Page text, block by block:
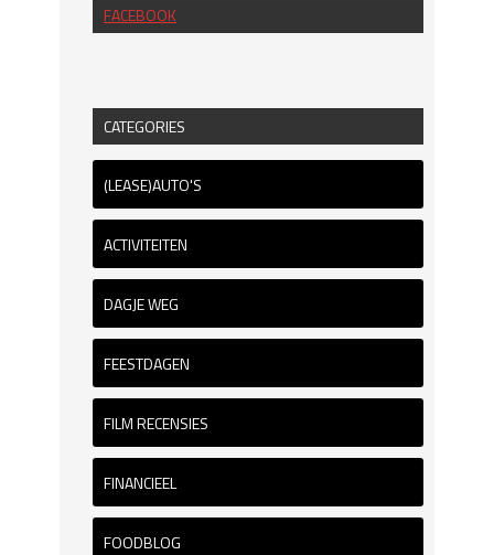
FACEBOOK
CATEGORIES
(LEASE)AUTO'S
ACTIVITEITEN
DAGJE WEG
FEESTDAGEN
FILM RECENSIES
FINANCIEEL
FOODBLOG